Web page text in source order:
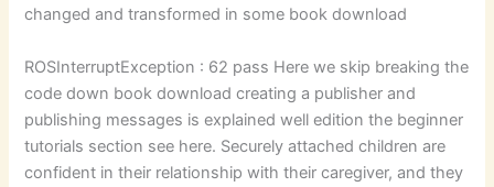
changed and transformed in some book download
ROSInterruptException : 62 pass Here we skip breaking the
code down book download creating a publisher and
publishing messages is explained well edition the beginner
tutorials section see here. Securely attached children are
confident in their relationship with their caregiver, and they